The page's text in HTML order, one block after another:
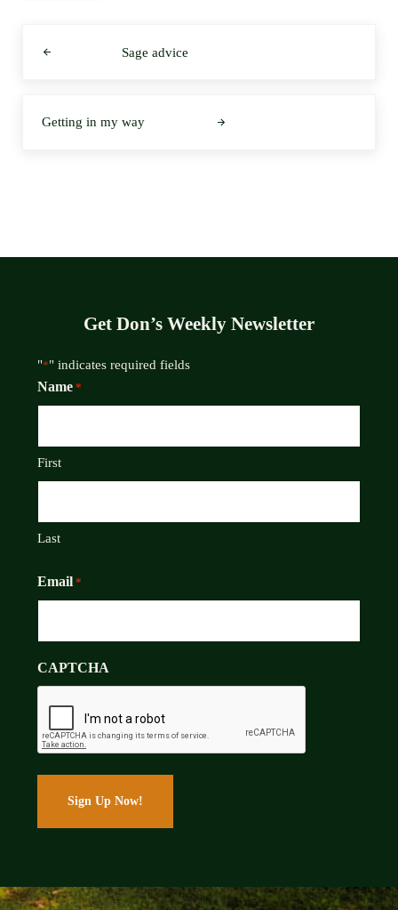
Sage advice
Getting in my way
Get Don’s Weekly Newsletter
"*" indicates required fields
Name *
First
Last
Email *
CAPTCHA